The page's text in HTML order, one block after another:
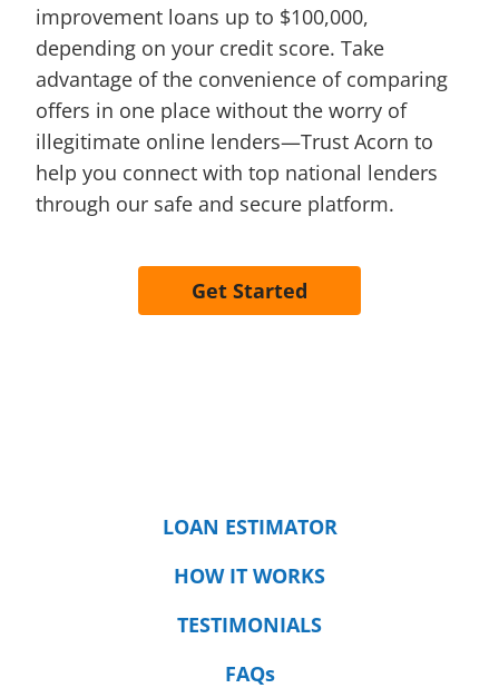
improvement loans up to $100,000,
depending on your credit score. Take
advantage of the convenience of comparing
offers in one place without the worry of
illegitimate online lenders—Trust Acorn to
help you connect with top national lenders
through our safe and secure platform.
Get Started
LOAN ESTIMATOR
HOW IT WORKS
TESTIMONIALS
FAQs